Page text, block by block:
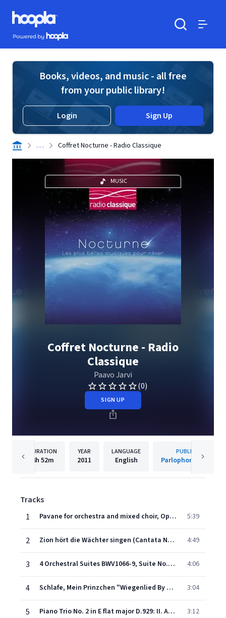
Skip to main content
Hoopla logo
Powered by Hoopla
Books, videos, and music - all free
from your public library!
Login Sign Up
. . . Coffret Nocturne - Radio Classique
MUSIC
Coffret Nocturne - Radio
Classique
Paavo Jarvi
(0)
SIGN UP
DURATION
4h 52m
YEAR
2011
LANGUAGE
English
PUBLISHER
Parlophone France
Tracks
1
Pavane for orchestra and mixed choir, Op. 50 5:39
2 Zion hört die Wächter singen (Cantata No. 140) (1998 Digital Remaster) 4:49
3 4 Orchestral Suites BWV1066-9, Suite No.3 in D major, BWV1068 (2 oboes, 3 trumpets, strings and timpani): Air 4:06
4 Schlafe, Mein Prinzchen "Wiegenlied By Mozart" 3:04
5 Piano Trio No. 2 in E flat major D.929: II. Andante con moto 3:12